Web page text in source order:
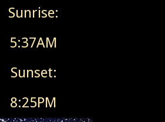
Sunrise:
5:37AM
Sunset:
8:25PM